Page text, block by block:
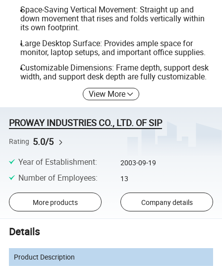
Space-Saving Vertical Movement: Straight up and
down movement that rises and folds vertically within
its own footprint.
Large Desktop Surface: Provides ample space for
monitor, laptop setups, and important office supplies.
Customizable Dimensions: Frame depth, support desk
width, and support desk depth are fully customizable.
View More
PROWAY INDUSTRIES CO., LTD. OF SIP
Rating 5.0/5
Year of Establishment: 2003-09-19
Number of Employees: 13
More products Company details
Details
Product Description